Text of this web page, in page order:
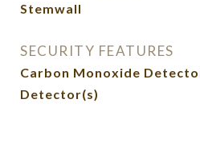
Stemwall
SECURITY FEATURES
Carbon Monoxide
Detector(s)